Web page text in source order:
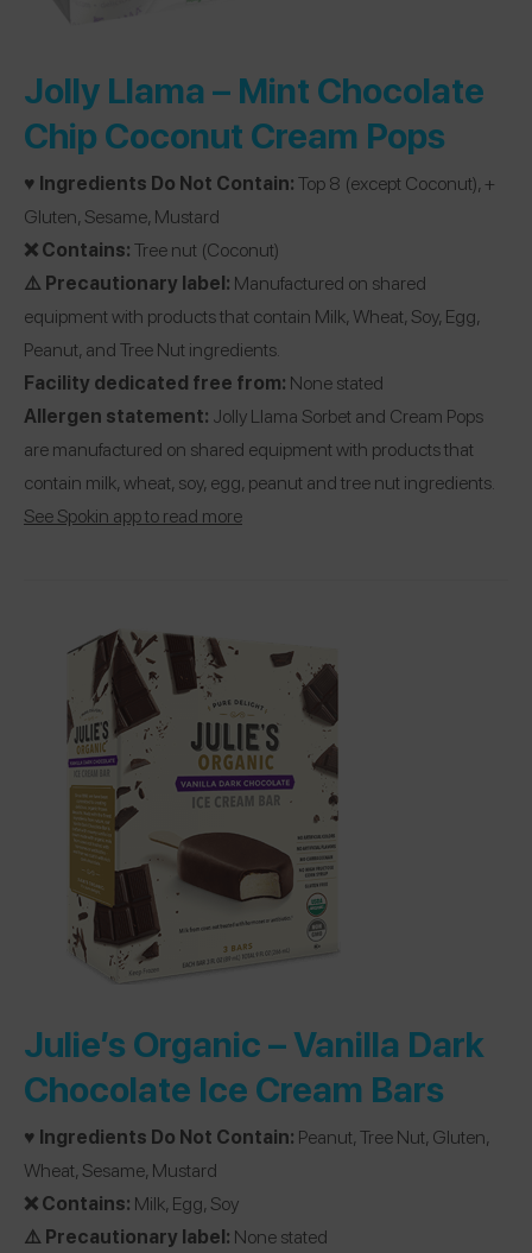
Jolly Llama – Mint Chocolate
Chip Coconut Cream Pops
♥️ Ingredients Do Not Contain:Top 8 (except Coconut), +
Gluten, Sesame, Mustard
❌ Contains:Tree nut (Coconut)
⚠️ Precautionary label: Manufactured on shared
equipment with products that contain Milk, Wheat, Soy, Egg,
Peanut, and Tree Nut ingredients.
Facility dedicated free from: None stated
Allergen statement: Jolly Llama Sorbet and Cream Pops
are manufactured on shared equipment with products that
contain milk, wheat, soy, egg, peanut and tree nut ingredients.
See Spokin app to read more
Julie’s Organic –Vanilla Dark
Chocolate Ice Cream Bars
♥️ Ingredients Do Not Contain: Peanut, Tree Nut, Gluten,
Wheat, Sesame, Mustard
❌ Contains: Milk, Egg, Soy
⚠️ Precautionary label: None stated